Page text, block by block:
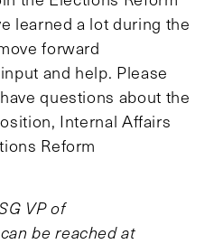
learned a lot during the
forward
and help. Please
questions about the
Internal Affairs
Reform
VP of
be reached at